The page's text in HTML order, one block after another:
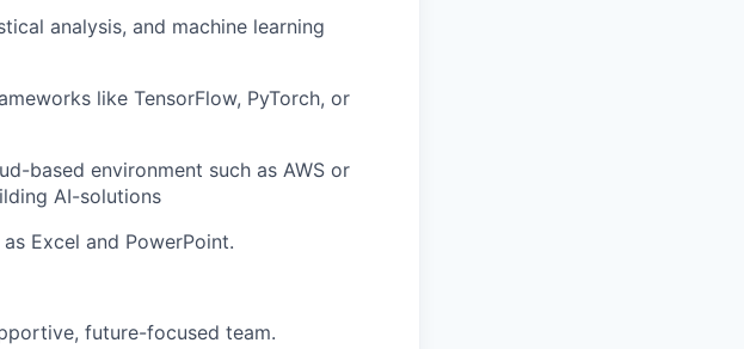
analysis, and machine learning
like TensorFlow, PyTorch, or
based environment such as AWS or
AI-solutions
Excel and PowerPoint.
future-focused team.